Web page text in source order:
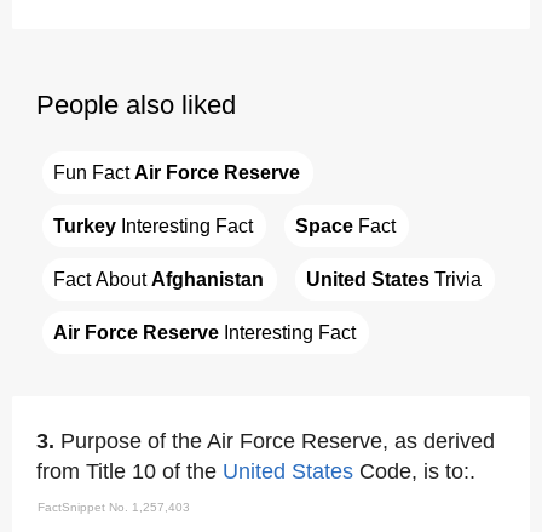
People also liked
Fun Fact Air Force Reserve
Turkey Interesting Fact Space Fact
Fact About Afghanistan United States Trivia
Air Force Reserve Interesting Fact
3. Purpose of the Air Force Reserve, as derived
from Title 10 of the United States Code, is to:.
FactSnippet No. 1,257,403